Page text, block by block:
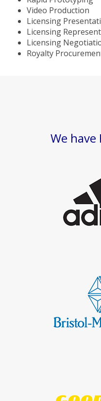
Video Production
Licensing
Licensing
Licensing
Royalty
We have